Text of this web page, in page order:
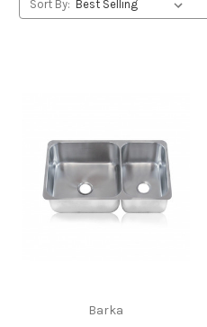
Sort By:
Barka